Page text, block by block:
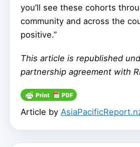
you’ll see these cohorts
community and across the
positive.”
This article is republished
partnership agreement with
Article by